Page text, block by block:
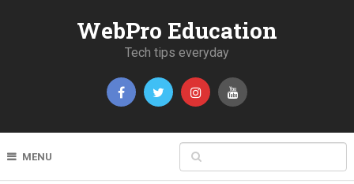
WebPro Education
Tech tips everyday
MENU